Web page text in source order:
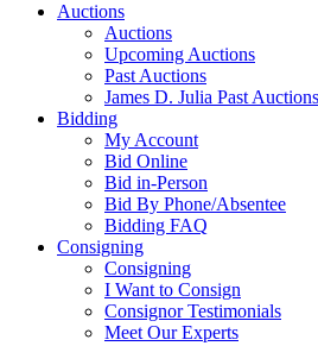
Auctions
Auctions
Upcoming Auctions
Past Auctions
James D. Julia Past Auctions
Bidding
My Account
Bid Online
Bid in-Person
Bid By Phone/Absentee
Bidding FAQ
Consigning
Consigning
I Want to Consign
Consignor Testimonials
Meet Our Experts